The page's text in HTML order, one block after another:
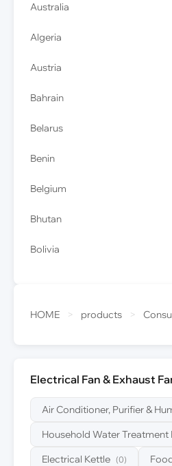
Australia
Algeria
Austria
Bahrain
Belarus
Benin
Belgium
Bhutan
Bolivia
HOME > products >
Electrical Fan & Exhaust
Air Conditioner, Purifier &
Household Water Treatment
Electrical Kettle (0)